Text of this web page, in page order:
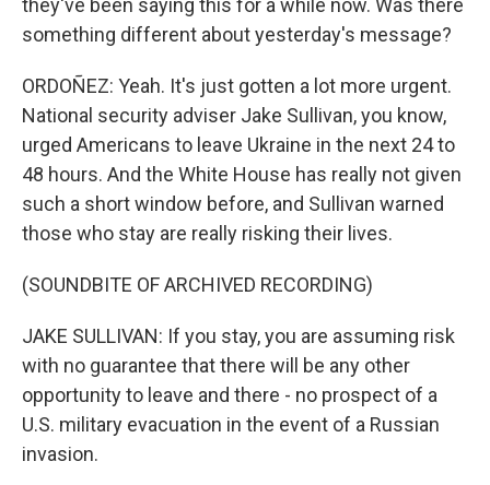
they've been saying this for a while now. Was there
something different about yesterday's message?
ORDOÑEZ: Yeah. It's just gotten a lot more urgent.
National security adviser Jake Sullivan, you know,
urged Americans to leave Ukraine in the next 24 to
48 hours. And the White House has really not given
such a short window before, and Sullivan warned
those who stay are really risking their lives.
(SOUNDBITE OF ARCHIVED RECORDING)
JAKE SULLIVAN: If you stay, you are assuming risk
with no guarantee that there will be any other
opportunity to leave and there - no prospect of a
U.S. military evacuation in the event of a Russian
invasion.